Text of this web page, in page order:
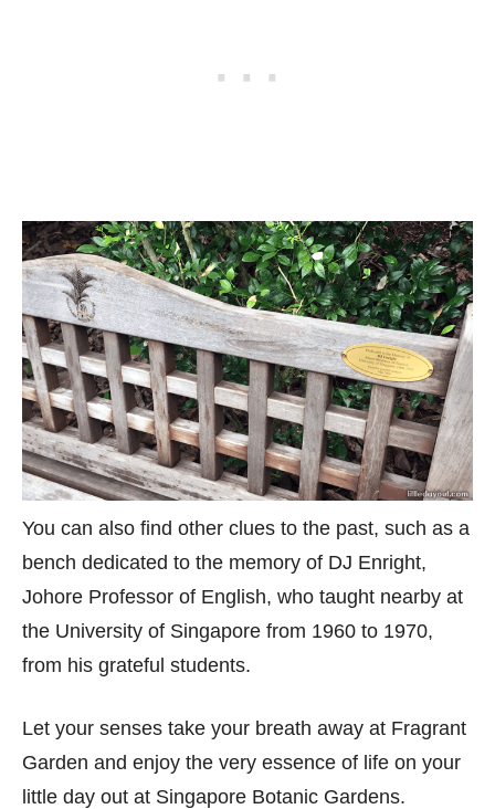
You can also find other clues to the past, such as a
bench dedicated to the memory of DJ Enright,
Johore Professor of English, who taught nearby at
the University of Singapore from 1960 to 1970,
from his grateful students.
Let your senses take your breath away at Fragrant
Garden and enjoy the very essence of life on your
little day out at Singapore Botanic Gardens.